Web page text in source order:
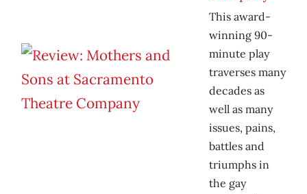
This award-
winning 90-
minute play
traverses many
decades as
well as many
issues, pains,
battles and
triumphs in
the gay